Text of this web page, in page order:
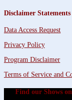
Disclaimer Statements
Data Access Request
Privacy Policy
Program Disclaimer
Terms of Service and
Find our Shows